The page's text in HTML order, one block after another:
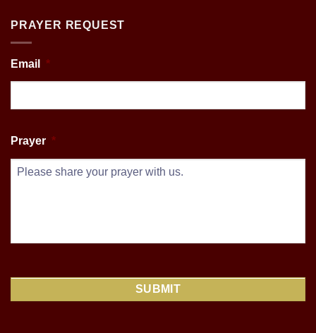
PRAYER REQUEST
Email *
Prayer *